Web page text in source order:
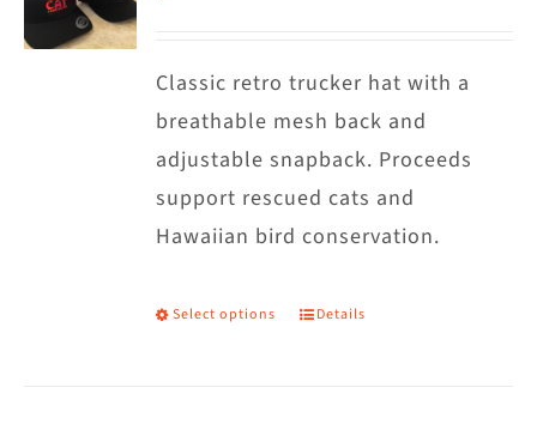
Classic retro trucker hat with a
breathable mesh back and
adjustable snapback. Proceeds
support rescued cats and
Hawaiian bird conservation.
Select options
This
Details